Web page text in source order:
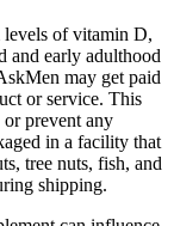
levels of vitamin D,
and early adulthood
may get paid
or service. This
or prevent any
in a facility that
tree nuts, fish, and
shipping.